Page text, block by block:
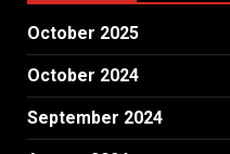
October 2025
October 2024
September 2024